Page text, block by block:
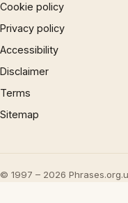
Cookie policy
Privacy policy
Accessibility
Disclaimer
Terms
Sitemap
© 1997 – 2026